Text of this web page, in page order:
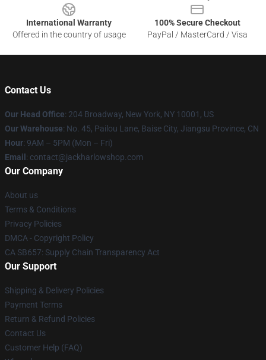
International Warranty
Offered in the country of usage
100% Secure Checkout
PayPal / MasterCard / Visa
Contact Us
Our Head Office: 204 Broadway, New York, NY 10001, US
Our Warehouse: No. 45, Pailou Lane, Baise City, Jiangsu Province, CN
Hour: 9AM – 5PM (Mon – Fri)
Email : contact@jackharlowshop.com
Our Company
About us
Terms & Conditions
Privacy Policies
DMCA - Copyright Policy
CA SB657: Supply Chain Transparency Act
Our Support
Shipping & Delivery Policies
Payment Terms
Return & Refund Policies
Contact Us
Customer Help (FAQ)